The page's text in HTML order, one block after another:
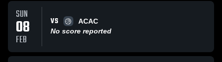
SUN
08
FEB
VS
ACAC
No score reported